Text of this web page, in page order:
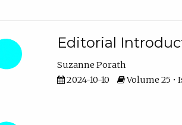
Editorial
Suzanne Porath
2024-10-10
Volume 25 •